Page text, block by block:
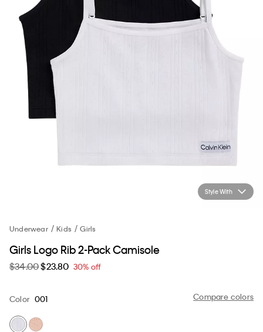
Style With
Underwear Kids Girls
Girls Logo Rib 2-Pack Camisole
$34.00$23.80 30% off
Compare colors
Color 001